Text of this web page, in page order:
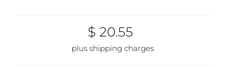
$ 20.55
plus shipping charges